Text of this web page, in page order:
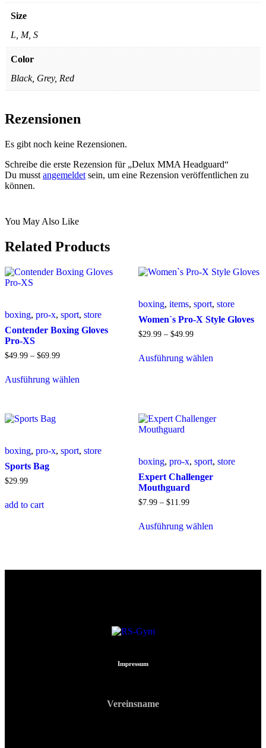
Size
L, M, S
Color
Black, Grey, Red
Rezensionen
Es gibt noch keine Rezensionen.
Schreibe die erste Rezension für „Delux MMA Headguard“
Du musst angemeldet sein, um eine Rezension veröffentlichen zu
können.
You May Also Like
Related Products
boxing, pro-x, sport, store
Contender Boxing Gloves
Pro-XS
$49.99 – $69.99
Ausführung wählen
boxing, items, sport, store
Women`s Pro-X Style Gloves
$29.99 – $49.99
Ausführung wählen
boxing, pro-x, sport, store
Sports Bag
$29 99
add to cart
boxing, pro-x, sport, store
Expert Challenger
Mouthguard
$7. 99 – $11 99
Ausführung wählen
Impressum
Vereinsname